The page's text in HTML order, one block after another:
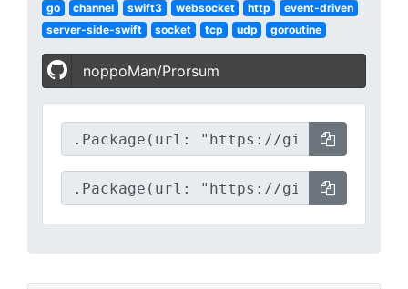
go channel swift3 websocket http
event-driven
server-side-swift
socket tcp udp goroutine
noppoMan/Prorsum